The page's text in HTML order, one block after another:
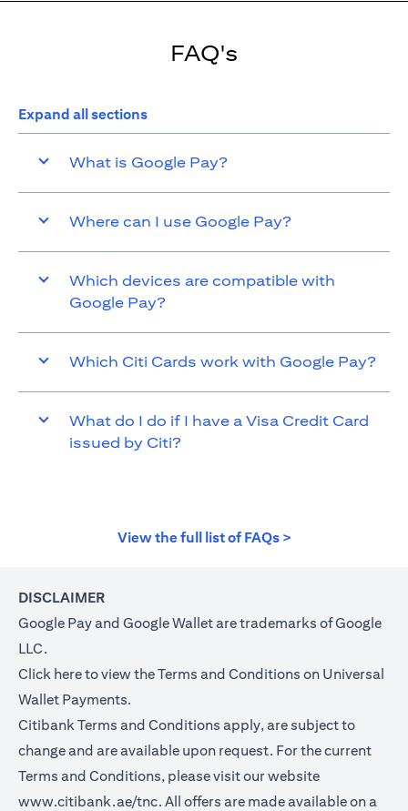
FAQ's
Expand all sections
What is Google Pay?
Where can I use Google Pay?
Which devices are compatible with
Google Pay?
Which Citi Cards work with Google Pay?
What do I do if I have a Visa Credit Card
issued by Citi?
View the full list of FAQs >opens in a new
DISCLAIMER
Google Pay and Google Wallet are trademarks of Google
LLC.
Click hereopens in a new tab
to view the Terms and Conditions on Universal
Wallet Payments.
Citibank Terms and Conditions apply, are subject to
change and are available upon request. For the current
Terms and Conditions, please visit our website
www.citibank.ae/tnc. All offers are made available on a